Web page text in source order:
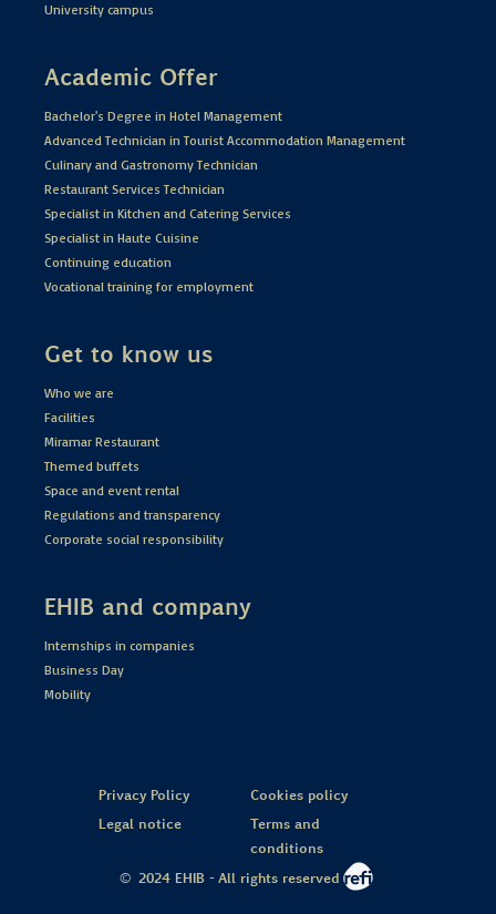
University campus
Academic Offer
Bachelor's Degree in Hotel Management
Advanced Technician in Tourist Accommodation Management
Culinary and Gastronomy Technician
Restaurant Services Technician
Specialist in Kitchen and Catering Services
Specialist in Haute Cuisine
Continuing education
Vocational training for employment
Get to know us
Who we are
Facilities
Miramar Restaurant
Themed buffets
Space and event rental
Regulations and transparency
Corporate social responsibility
EHIB and company
Internships in companies
Business Day
Mobility
Privacy Policy
Cookies policy
Legal notice
Terms and
conditions
© 2024 EHIB - All rights reserved